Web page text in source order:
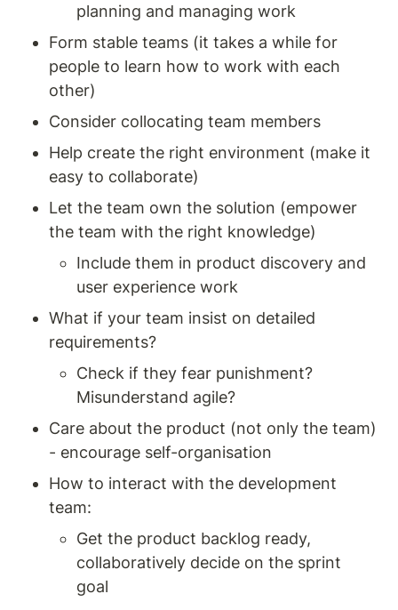
planning and managing work
Form stable teams (it takes a while for
people to learn how to work with each
other)
Consider collocating team members
Help create the right environment (make it
easy to collaborate)
Let the team own the solution (empower
the team with the right knowledge)
Include them in product discovery and
user experience work
What if your team insist on detailed
requirements?
Check if they fear punishment?
Misunderstand agile?
Care about the product (not only the team)
- encourage self-organisation
How to interact with the development
team:
Get the product backlog ready,
collaboratively decide on the sprint
goal